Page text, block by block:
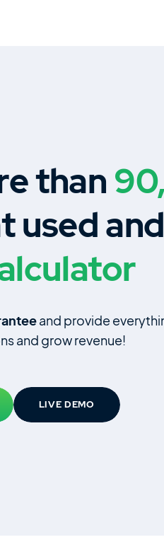
than
used
and provide
and grow revenue!
LIVE DEMO